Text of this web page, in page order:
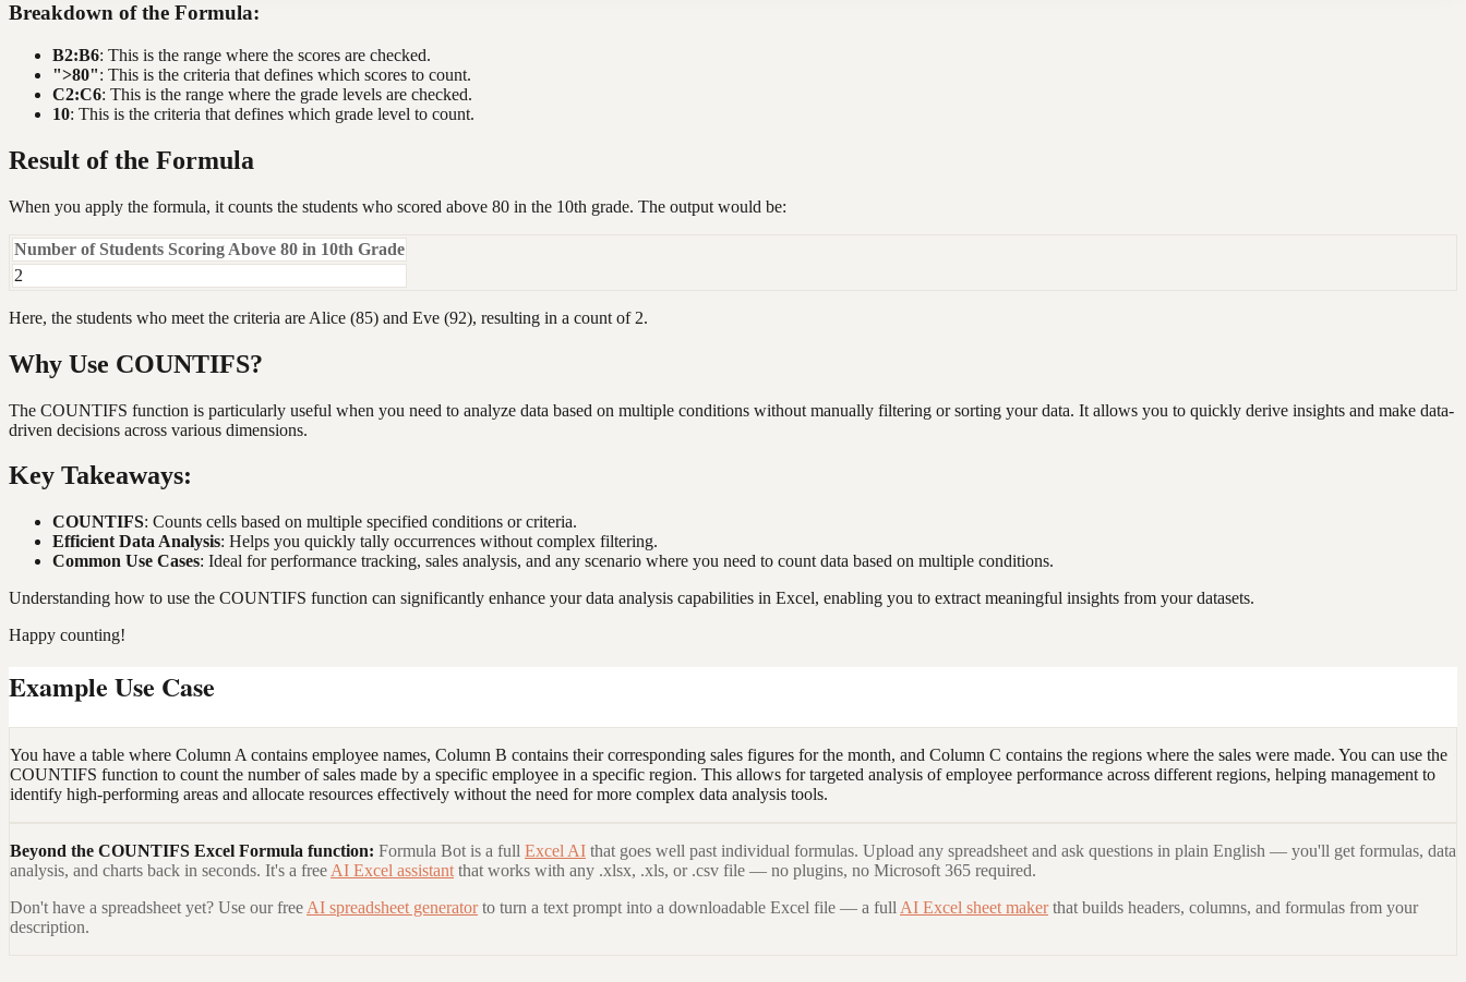
Breakdown of the Formula:
B2:B6: This is the range where the scores are checked.
">80": This is the criteria that defines which scores to count.
C2:C6: This is the range where the grade levels are checked.
10: This is the criteria that defines which grade level to count.
Result of the Formula
When you apply the formula, it counts the students who scored above 80 in the 10th grade. The output would be:
Number of Students Scoring Above 80 in 10th Grade
2
Here, the students who meet the criteria are Alice (85) and Eve (92), resulting in a count of 2.
Why Use COUNTIFS?
The COUNTIFS function is particularly useful when you need to analyze data based on multiple conditions without manually filtering or sorting your data. It allows you to quickly derive insights and make data-
driven decisions across various dimensions.
Key Takeaways:
COUNTIFS: Counts cells based on multiple specified conditions or criteria.
Efficient Data Analysis: Helps you quickly tally occurrences without complex filtering.
Common Use Cases: Ideal for performance tracking, sales analysis, and any scenario where you need to count data based on multiple conditions.
Understanding how to use the COUNTIFS function can significantly enhance your data analysis capabilities in Excel, enabling you to extract meaningful insights from your datasets.
Happy counting!
Example Use Case
You have a table where Column A contains employee names, Column B contains their corresponding sales figures for the month, and Column C contains the regions where the sales were made. You can use the
COUNTIFS function to count the number of sales made by a specific employee in a specific region. This allows for targeted analysis of employee performance across different regions, helping management to
identify high-performing areas and allocate resources effectively without the need for more complex data analysis tools.
Beyond the COUNTIFS Excel Formula function: Formula Bot is a full Excel AI that goes well past individual formulas. Upload any spreadsheet and ask questions in plain English — you'll get formulas, data
analysis, and charts back in seconds. It's a free AI Excel assistant that works with any .xlsx, .xls, or .csv file — no plugins, no Microsoft 365 required.
Don't have a spreadsheet yet? Use our free AI spreadsheet generator to turn a text prompt into a downloadable Excel file — a full AI Excel sheet maker that builds headers, columns, and formulas from your
description.